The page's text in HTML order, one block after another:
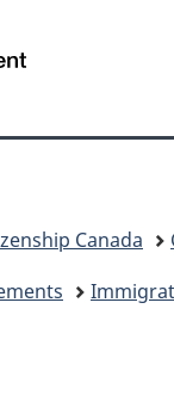
Canada
Canada